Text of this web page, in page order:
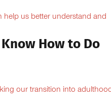
help us better understand and
How to Do
our transition into